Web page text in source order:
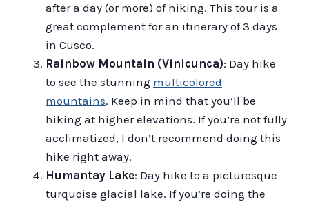
after a day (or more) of hiking. This tour is a
great complement for an itinerary of 3 days
in Cusco.
Rainbow Mountain (Vinicunca): Day hike
to see the stunning multicolored
mountains. Keep in mind that you’ll be
hiking at higher elevations. If you’re not fully
acclimatized, I don’t recommend doing this
hike right away.
Humantay Lake: Day hike to a picturesque
turquoise glacial lake. If you’re doing the